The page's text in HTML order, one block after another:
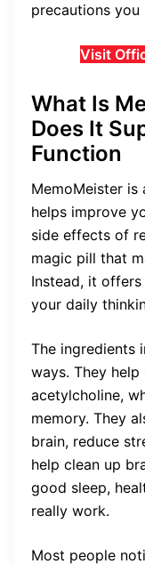
precautions you
Visit
What Is
Does It
Function
MemoMeister is
helps improve
side effects of
magic pill that
Instead, it
your daily
The ingredients
ways. They
acetylcholine,
memory. They
brain, reduce
help clean up
good sleep,
really work.
Most people